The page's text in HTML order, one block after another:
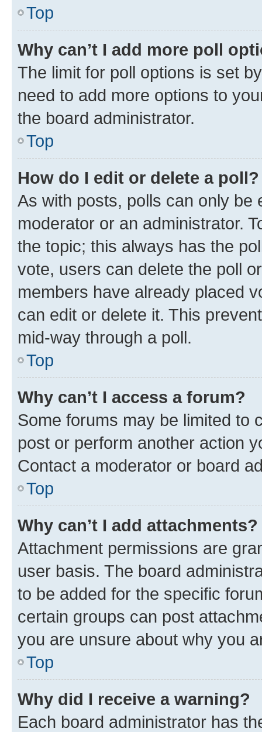
Top
Why can’t I add more poll
The limit for poll options is set
need to add more options to
the board administrator.
Top
How do I edit or delete a poll?
As with posts, polls can only be
moderator or an administrator.
the topic; this always has the
vote, users can delete the poll
members have already placed
can edit or delete it. This
mid-way through a poll.
Top
Why can’t I access a forum?
Some forums may be limited to
post or perform another action
Contact a moderator or board
Top
Why can’t I add attachments?
Attachment permissions are
user basis. The board
to be added for the specific
certain groups can post
you are unsure about why you
Top
Why did I receive a warning?
Each board administrator has